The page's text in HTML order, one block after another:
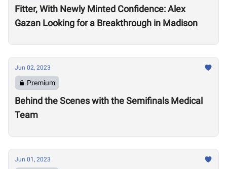
Fitter, With Newly Minted Confidence: Alex
Gazan Looking for a Breakthrough in Madison
Jun 02, 2023
Premium
Behind the Scenes with the Semifinals Medical
Team
Jun 01, 2023